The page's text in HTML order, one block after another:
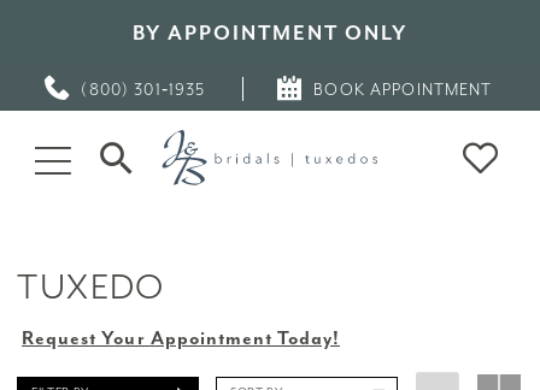
BY APPOINTMENT ONLY
(800) 301‑1935 BOOK APPOINTMENT
TUXEDO
Request Your Appointment Today!